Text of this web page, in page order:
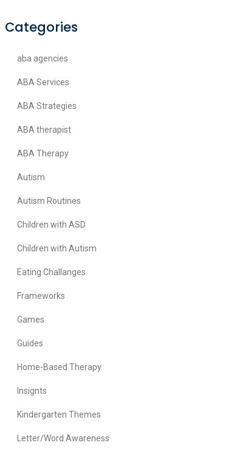
Categories
aba agencies
ABA Services
ABA Strategies
ABA therapist
ABA Therapy
Autism
Autism Routines
Children with ASD
Children with Autism
Eating Challanges
Frameworks
Games
Guides
Home-Based Therapy
Insignts
Kindergarten Themes
Letter/Word Awareness